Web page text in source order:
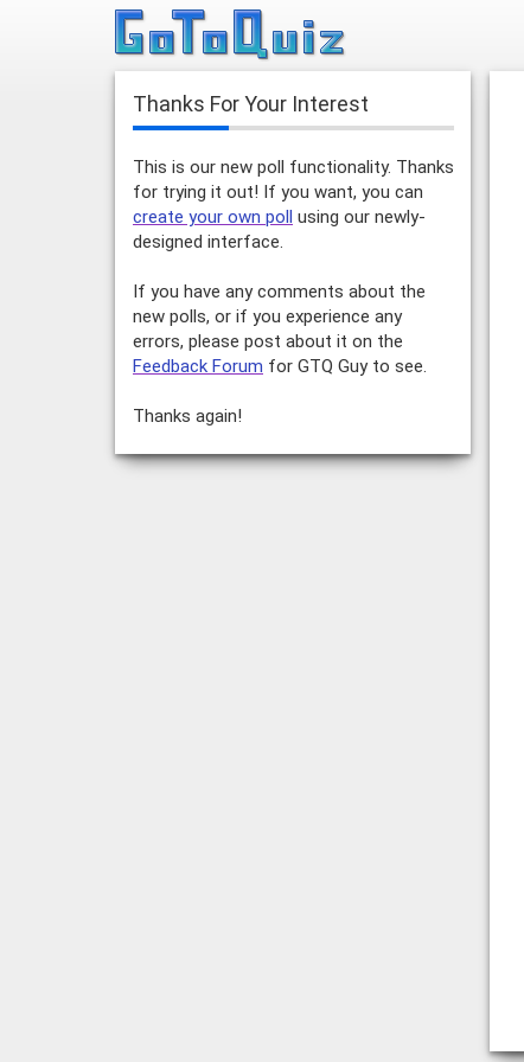
Thanks For Your Interest
This is our new poll functionality. Thanks
for trying it out! If you want, you can
create your own poll using our newly-
designed interface.
If you have any comments about the
new polls, or if you experience any
errors, please post about it on the
Feedback Forum for GTQ Guy to see.
Thanks again!